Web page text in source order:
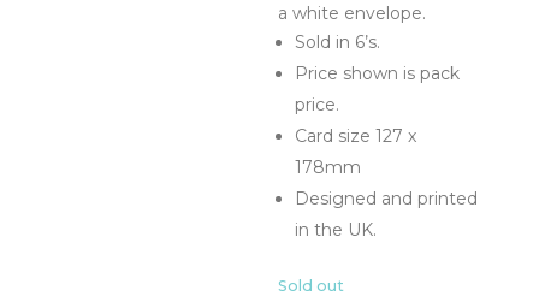
a white envelope.
Sold in 6’s.
Price shown is pack
price.
Card size 127 x
178mm
Designed and printed
in the UK.
Sold out